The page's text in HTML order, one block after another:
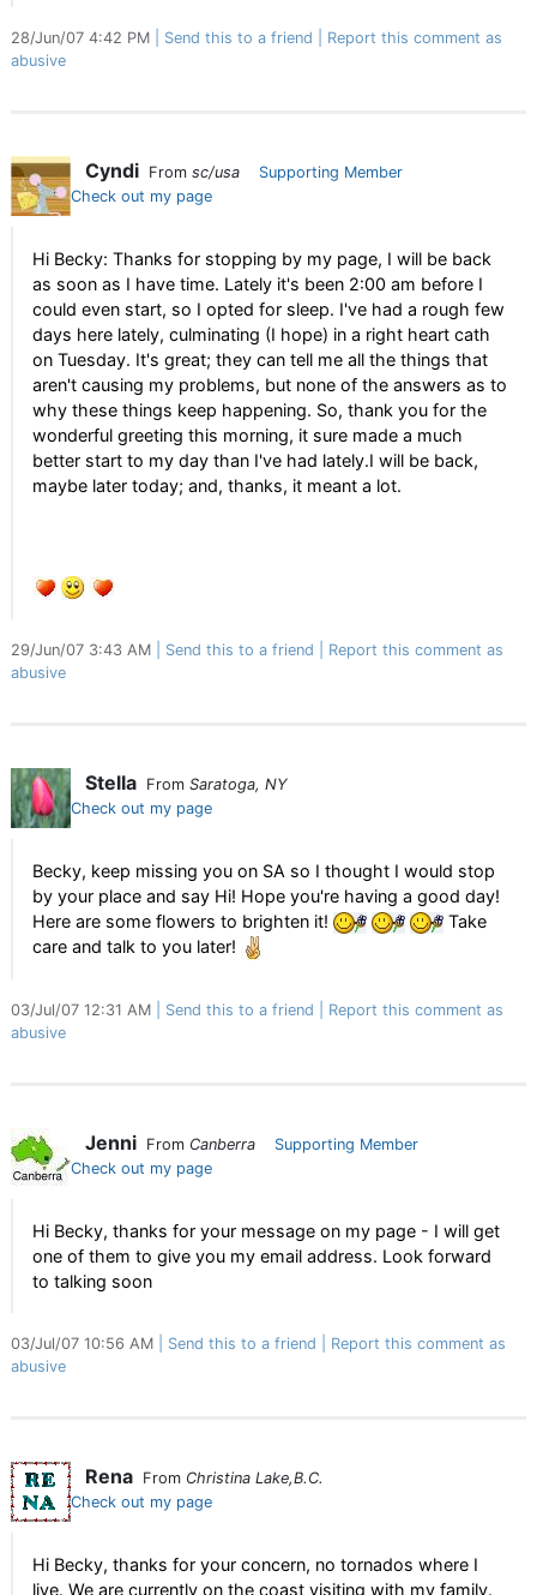
28/Jun/07 4:42 PM Send this to a friend
Report this comment as
abusive
Cyndi From sc/usa
Supporting Member
Check out my page
Hi Becky: Thanks for stopping by my page, I will be back
as soon as I have time. Lately it's been 2:00 am before I
could even start, so I opted for sleep. I've had a rough few
days here lately, culminating (I hope) in a right heart cath
on Tuesday. It's great; they can tell me all the things that
aren't causing my problems, but none of the answers as to
why these things keep happening. So, thank you for the
wonderful greeting this morning, it sure made a much
better start to my day than I've had lately.I will be back,
maybe later today; and, thanks, it meant a lot.
29/Jun/07 3:43 AM Send this to a friend
Report this comment as
abusive
Stella From Saratoga, NY
Check out my page
Becky, keep missing you on SA so I thought I would stop
by your place and say Hi! Hope you're having a good day!
Here are some flowers to brighten it!
Take
care and talk to you later!
03/Jul/07 12:31 AM Send this to a friend
Report this comment as
abusive
Jenni From Canberra
Supporting Member
Check out my page
Hi Becky, thanks for your message on my page - I will get
one of them to give you my email address. Look forward
to talking soon
03/Jul/07 10:56 AM Send this to a friend
Report this comment as
abusive
Rena From Christina Lake,B.C.
Check out my page
Hi Becky, thanks for your concern, no tornados where I
live. We are currently on the coast visiting with my family.